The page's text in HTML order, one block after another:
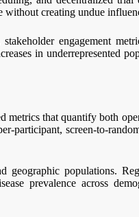
without creating undue
engagement
in underrepresented
metrics that quantify both
participant, screen-to-
geographic populations.
prevalence across